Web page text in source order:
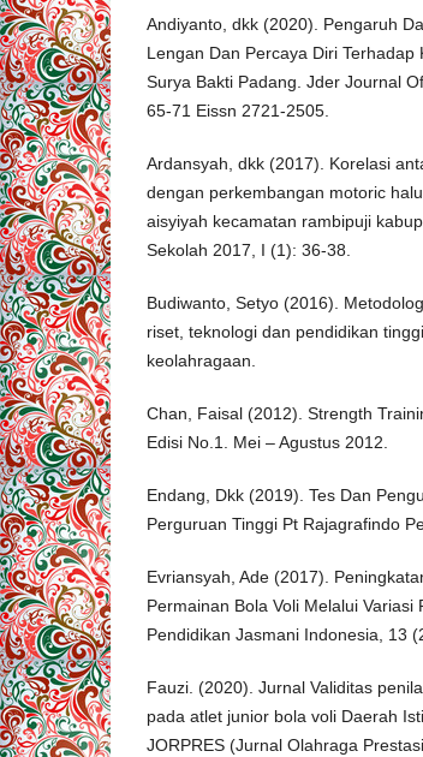
Andiyanto, dkk (2020). Pengaruh
Lengan Dan Percaya Diri
Surya Bakti Padang. Jder Journal
65-71 Eissn 2721-2505.
Ardansyah, dkk (2017). Korelasi
dengan perkembangan motoric
aisyiyah kecamatan rambipuji
Sekolah 2017, I (1): 36-38.
Budiwanto, Setyo (2016).
riset, teknologi dan pendidikan
keolahragaan.
Chan, Faisal (2012). Strength
Edisi No.1. Mei – Agustus 2012.
Endang, Dkk (2019). Tes Dan
Perguruan Tinggi Pt Rajagrafindo
Evriansyah, Ade (2017).
Permainan Bola Voli Melalui
Pendidikan Jasmani Indonesia, 13
Fauzi. (2020). Jurnal Validitas
pada atlet junior bola voli Daerah
JORPRES (Jurnal Olahraga